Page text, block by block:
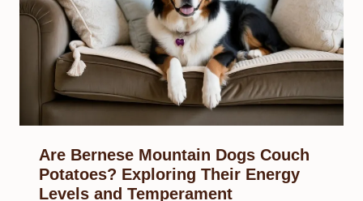
Are Bernese Mountain Dogs Couch
Potatoes? Exploring Their Energy
Levels and Temperament